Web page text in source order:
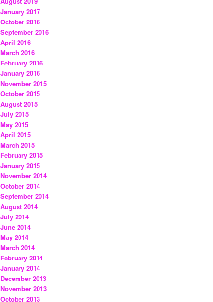
January 2017
October 2016
September 2016
April 2016
March 2016
February 2016
January 2016
November 2015
October 2015
August 2015
July 2015
May 2015
April 2015
March 2015
February 2015
January 2015
November 2014
October 2014
September 2014
August 2014
July 2014
June 2014
May 2014
March 2014
February 2014
January 2014
December 2013
November 2013
October 2013